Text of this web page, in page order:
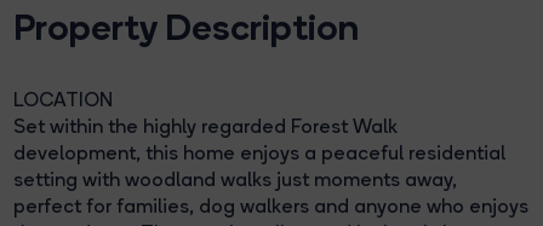
Property Description
LOCATION
Set within the highly regarded Forest Walk
development, this home enjoys a peaceful residential
setting with woodland walks just moments away,
perfect for families, dog walkers and anyone who enjoys